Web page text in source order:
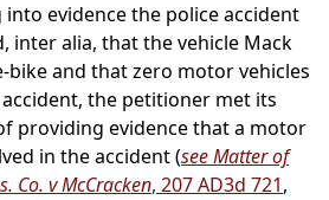
evidence the police accident
inter alia, that the vehicle Mack
bike and that zero motor vehicles
the petitioner met its
providing evidence that a motor
in the accident (see Matter of
Co. v McCracken, 207 AD3d 721,